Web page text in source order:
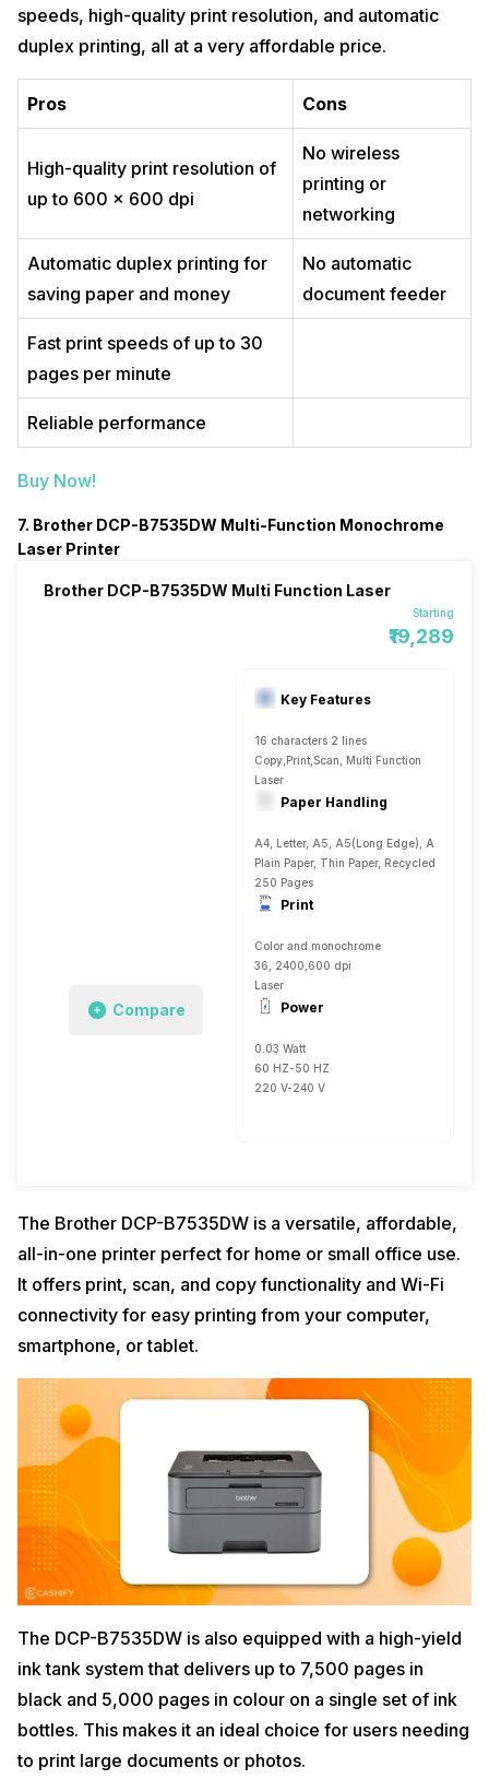
speeds, high-quality print resolution, and automatic
duplex printing, all at a very affordable price.
Pros Cons
High-quality print resolution of
up to 600 x 600 dpi
No wireless
printing or
networking
Automatic duplex printing for
saving paper and money
No automatic
document feeder
Fast print speeds of up to 30
pages per minute
Reliable performance
Buy Now!
7. Brother DCP-B7535DW Multi-Function Monochrome
Laser Printer
Brother DCP-B7535DW Multi Function Laser
Starting
₹19,289
Compare
Key Features
16 characters 2 lines
Copy,Print,Scan, Multi Function
Laser
Paper Handling
A4, Letter, A5, A5(Long Edge), A6,
Plain Paper, Thin Paper, Recycled Paper,
250 Pages
Print
Color and monochrome
36, 2400,600 dpi
Laser
Power
0.03 Watt
60 HZ-50 HZ
220 V-240 V
The Brother DCP-B7535DW is a versatile, affordable,
all-in-one printer perfect for home or small office use.
It offers print, scan, and copy functionality and Wi-Fi
connectivity for easy printing from your computer,
smartphone, or tablet.
The DCP-B7535DW is also equipped with a high-yield
ink tank system that delivers up to 7,500 pages in
black and 5,000 pages in colour on a single set of ink
bottles. This makes it an ideal choice for users needing
to print large documents or photos.